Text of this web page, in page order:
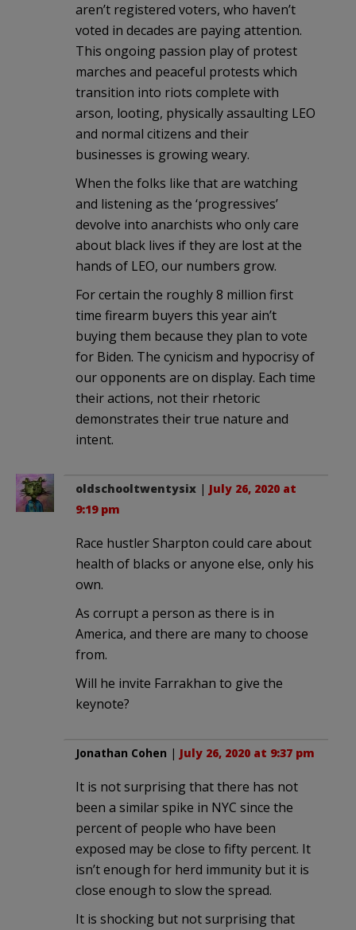
aren’t registered voters, who haven’t
voted in decades are paying attention.
This ongoing passion play of protest
marches and peaceful protests which
transition into riots complete with
arson, looting, physically assaulting LEO
and normal citizens and their
businesses is growing weary.
When the folks like that are watching
and listening as the ‘progressives’
devolve into anarchists who only care
about black lives if they are lost at the
hands of LEO, our numbers grow.
For certain the roughly 8 million first
time firearm buyers this year ain’t
buying them because they plan to vote
for Biden. The cynicism and hypocrisy of
our opponents are on display. Each time
their actions, not their rhetoric
demonstrates their true nature and
intent.
oldschooltwentysix | July 26, 2020 at
9:19 pm
Race hustler Sharpton could care about
health of blacks or anyone else, only his
own.
As corrupt a person as there is in
America, and there are many to choose
from.
Will he invite Farrakhan to give the
keynote?
Jonathan Cohen | July 26, 2020 at 9:37 pm
It is not surprising that there has not
been a similar spike in NYC since the
percent of people who have been
exposed may be close to fifty percent. It
isn’t enough for herd immunity but it is
close enough to slow the spread.
It is shocking but not surprising that